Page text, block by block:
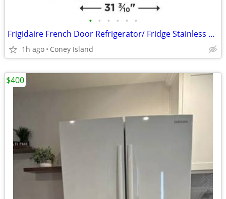
• • • • • •
Frigidaire French Door Refrigerator/ Fridge Stainless Steel Look
1h ago Coney Island
$400